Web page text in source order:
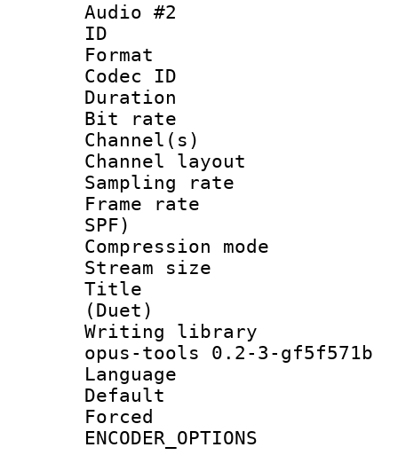
Audio #2
ID
Format
Codec ID :
Duration :
Bit rate :
Channel(s)
Channel
Sampling
Frame rate :
SPF)
Compression
Stream size
Title :
(Duet)
Writing library
opus-tools 0.2-3-gf5f571b
Language